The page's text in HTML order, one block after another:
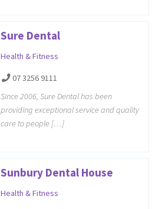
Sure Dental
Health & Fitness
07 3256 9111
Since 2006, Sure Dental has been
providing exceptional service and quality
care to people […]
Sunbury Dental House
Health & Fitness